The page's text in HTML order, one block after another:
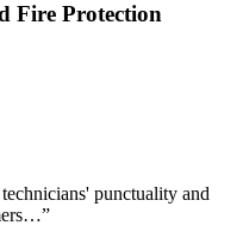
Fire Protection
punctuality and
”